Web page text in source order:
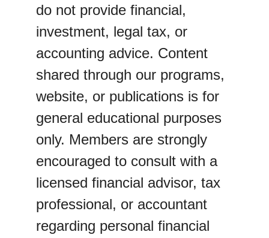
do not provide financial,
investment, legal tax, or
accounting advice. Content
shared through our programs,
website, or publications is for
general educational purposes
only. Members are strongly
encouraged to consult with a
licensed financial advisor, tax
professional, or accountant
regarding personal financial